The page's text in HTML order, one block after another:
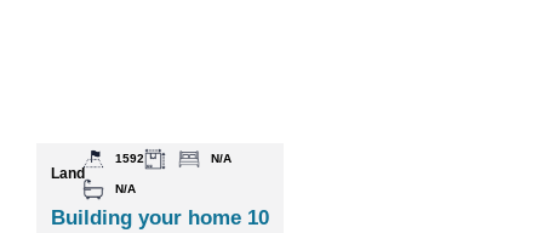
Land
1592 N/A
N/A
Building your home 10